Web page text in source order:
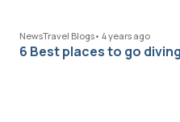
NewsTravel Blogs• 4 years ago
6 Best places to go